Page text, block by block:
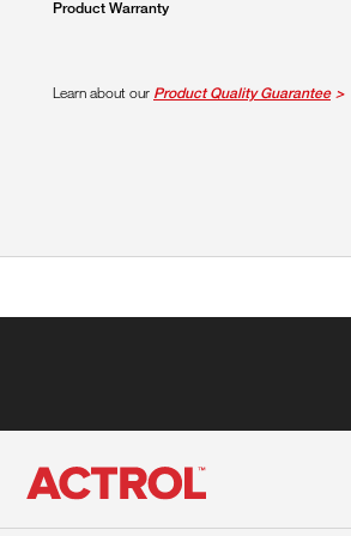
Product Warranty
Learn about our Product Quality Guarantee